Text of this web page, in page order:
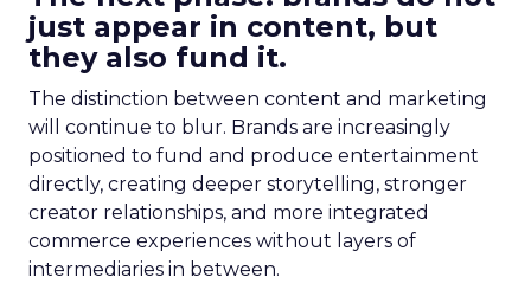
just appear in content, but
they also fund it.
The distinction between content and marketing
will continue to blur. Brands are increasingly
positioned to fund and produce entertainment
directly, creating deeper storytelling, stronger
creator relationships, and more integrated
commerce experiences without layers of
intermediaries in between.